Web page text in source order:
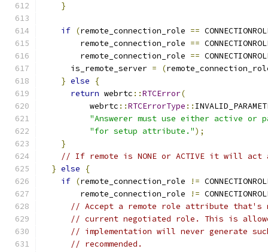
}
if (remote_connection_role ==
        remote_connection_role
==
        remote_connection_role
==
      is_remote_server
= (
} else
{
return webrtc ::RTCError(
          webrtc
::RTCErrorType ::
"Answerer must use either active or
"for setup attribute.");
}
// If remote is NONE or ACTIVE it will
} else
{
if (remote_connection_role !=
        remote_connection_role
!=
// Accept a remote role attribute that's
// current negotiated role. This is
// implementation will never generate
// recommended.